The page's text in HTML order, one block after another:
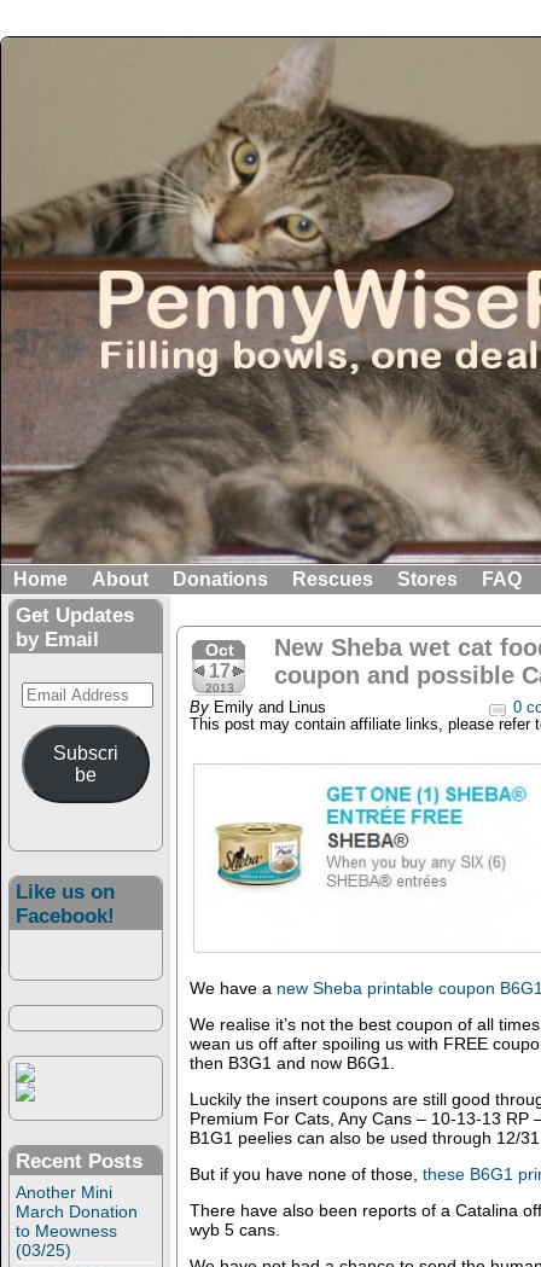
Home About Donations Rescues Stores FAQ
Get Updates
by Email
Email
Address
Subscri
be
Like us on
Facebook!
Recent Posts
Another Mini
March Donation
to Meowness
(03/25)
Oct
17
2013
New Sheba wet cat
coupon and possible
By Emily and Linus
0
This post may contain affiliate links, please refer
We have a new Sheba printable coupon
We realise it’s not the best coupon of all
wean us off after spoiling us with FREE
then B3G1 and now B6G1.
Luckily the insert coupons are still good
Premium For Cats, Any Cans – 10-13-13 RP
B1G1 peelies can also be used through 12/
But if you have none of those, these B6G1
There have also been reports of a Catalina
wyb 5 cans.